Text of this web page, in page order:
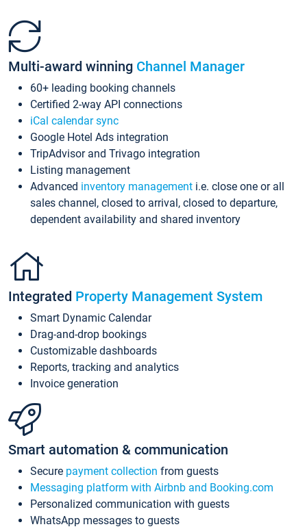
Multi-award winning Channel Manager
60+ leading booking channels
Certified 2-way API connections
iCal calendar sync
Google Hotel Ads integration
TripAdvisor and Trivago integration
Listing management
Advanced inventory management i.e. close one or all
sales channel, closed to arrival, closed to departure,
dependent availability and shared inventory
Integrated Property Management System
Smart Dynamic Calendar
Drag-and-drop bookings
Customizable dashboards
Reports, tracking and analytics
Invoice generation
Smart automation & communication
Secure payment collection from guests
Messaging platform with Airbnb and Booking.com
Personalized communication with guests
WhatsApp messages to guests